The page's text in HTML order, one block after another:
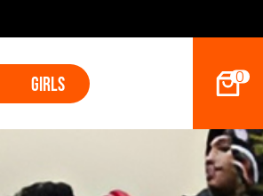
Girls 0